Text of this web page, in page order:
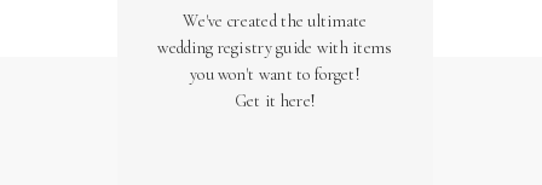
We've created the ultimate
wedding registry guide with items
you won't want to forget!
Get it here!